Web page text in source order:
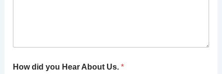
How did you Hear About Us. *